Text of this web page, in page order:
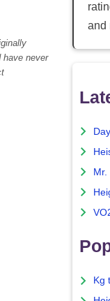
have never
and
Mr.
Kg